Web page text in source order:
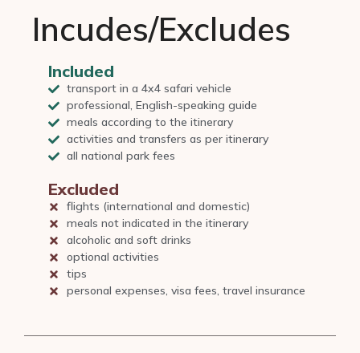
Incudes/Excludes
Included
transport in a 4x4 safari vehicle
professional, English-speaking guide
meals according to the itinerary
activities and transfers as per itinerary
all national park fees
Excluded
flights (international and domestic)
meals not indicated in the itinerary
alcoholic and soft drinks
optional activities
tips
personal expenses, visa fees, travel insurance